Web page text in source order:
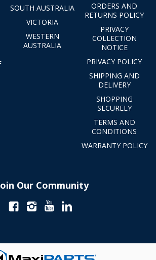
SOUTH AUSTRALIA
VICTORIA
WESTERN
AUSTRALIA
ORDERS AND
RETURNS POLICY
PRIVACY
COLLECTION
NOTICE
PRIVACY POLICY
SHIPPING AND
DELIVERY
SHOPPING
SECURELY
TERMS AND
CONDITIONS
WARRANTY POLICY
Our Community